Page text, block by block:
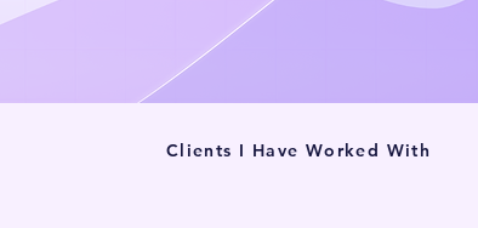
Clients I Have Worked With